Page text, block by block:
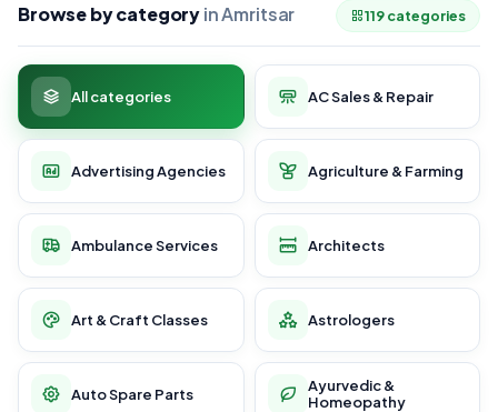
Browse by categoryin Amritsar 119 categories
All categories AC Sales & Repair
Advertising Agencies Agriculture & Farming
Ambulance Services Architects
Art & Craft Classes Astrologers
Auto Spare Parts
Ayurvedic &
Homeopathy